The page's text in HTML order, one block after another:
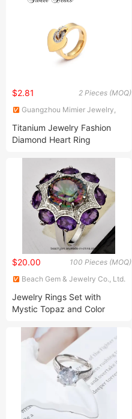
2 Pieces (MOQ)
$2.81
Guangzhou Mimier Jewelry,
Titanium Jewelry Fashion
Diamond Heart Ring
100 Pieces (MOQ)
$20.00
Beach Gem & Jewelry Co., Ltd.
Jewelry Rings Set with
Mystic Topaz and Color